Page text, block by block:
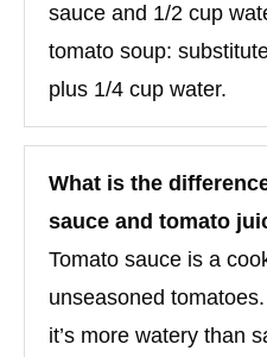
sauce and 1/2 cup
tomato soup:
plus 1/4 cup water.
What is the
sauce and tomato
Tomato sauce is a
unseasoned
it’s more watery than